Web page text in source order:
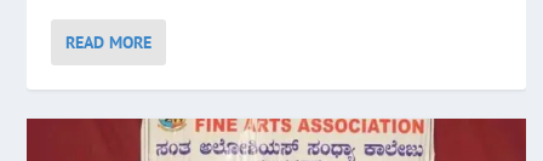
READ MORE